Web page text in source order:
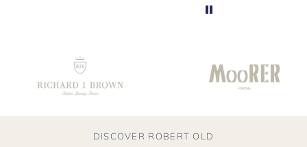
DISCOVER ROBERT OLD